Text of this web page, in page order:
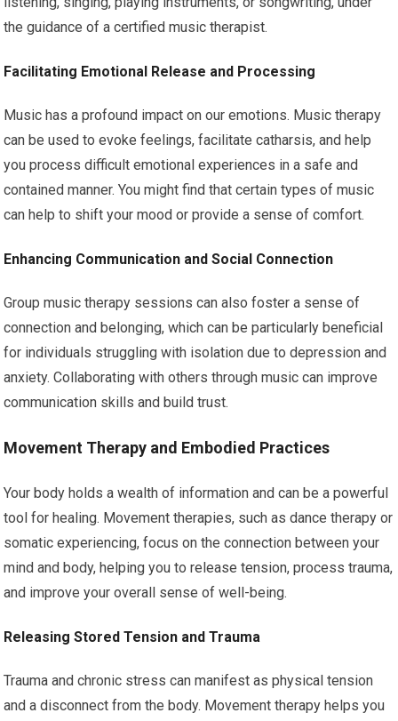
the guidance of a certified music therapist.
Facilitating Emotional Release and Processing
Music has a profound impact on our emotions. Music therapy
can be used to evoke feelings, facilitate catharsis, and help
you process difficult emotional experiences in a safe and
contained manner. You might find that certain types of music
can help to shift your mood or provide a sense of comfort.
Enhancing Communication and Social Connection
Group music therapy sessions can also foster a sense of
connection and belonging, which can be particularly beneficial
for individuals struggling with isolation due to depression and
anxiety. Collaborating with others through music can improve
communication skills and build trust.
Movement Therapy and Embodied Practices
Your body holds a wealth of information and can be a powerful
tool for healing. Movement therapies, such as dance therapy or
somatic experiencing, focus on the connection between your
mind and body, helping you to release tension, process trauma,
and improve your overall sense of well-being.
Releasing Stored Tension and Trauma
Trauma and chronic stress can manifest as physical tension
and a disconnect from the body. Movement therapy helps you